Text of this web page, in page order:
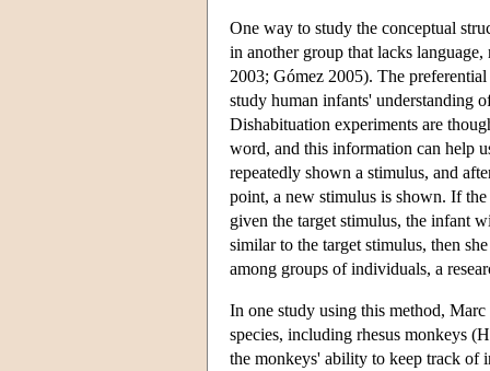
One way to study the conceptual
in another group that lacks
2003; Gómez 2005). The
study human infants' understanding
Dishabituation experiments are
word, and this information can help
repeatedly shown a stimulus, and
point, a new stimulus is shown. If
given the target stimulus, the infant
similar to the target stimulus, then
among groups of individuals, a
In one study using this method,
species, including rhesus monkeys
the monkeys' ability to keep track of